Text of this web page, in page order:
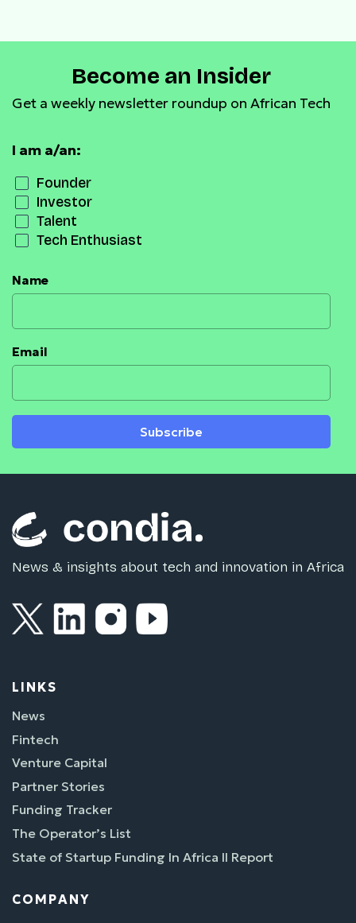
Become an Insider
Get a weekly newsletter roundup on African Tech
I am a/an:
Founder
Investor
Talent
Tech Enthusiast
Name
Email
Subscribe
News & insights about tech and innovation in Africa
LINKS
News
Fintech
Venture Capital
Partner Stories
Funding Tracker
The Operator’s List
State of Startup Funding In Africa II Report
COMPANY